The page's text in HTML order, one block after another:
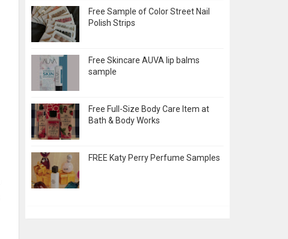
Free Sample of Color Street Nail
Polish Strips
Free Skincare AUVA lip balms
sample
Free Full-Size Body Care Item at
Bath & Body Works
FREE Katy Perry Perfume Samples